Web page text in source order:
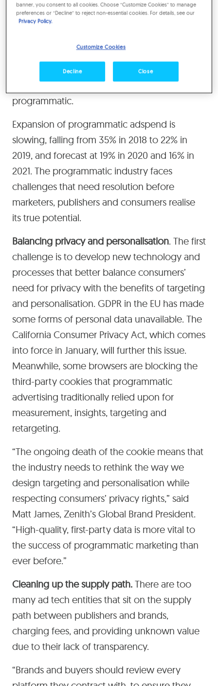
Forecasts 2019, published today. The total
amount spent programmatically will exceed
US$106bn by the end of the year, and will rise
to US$127bn in 2020 and US$147bn in 2021,
when 72% of digital media will be
programmatic.
Expansion of programmatic adspend is
slowing, falling from 35% in 2018 to 22% in
2019, and forecast at 19% in 2020 and 16% in
2021. The programmatic industry faces
challenges that need resolution before
marketers, publishers and consumers realise
its true potential.
Balancing privacy and personalisation. The first
challenge is to develop new technology and
processes that better balance consumers’
need for privacy with the benefits of targeting
and personalisation. GDPR in the EU has made
some forms of personal data unavailable. The
California Consumer Privacy Act, which comes
into force in January, will further this issue.
Meanwhile, some browsers are blocking the
third-party cookies that programmatic
advertising traditionally relied upon for
measurement, insights, targeting and
retargeting.
“The ongoing death of the cookie means that
the industry needs to rethink the way we
design targeting and personalisation while
respecting consumers’ privacy rights,” said
Matt James, Zenith’s Global Brand President.
“High-quality, first-party data is more vital to
the success of programmatic marketing than
ever before.”
Cleaning up the supply path. There are too
many ad tech entities that sit on the supply
path between publishers and brands,
charging fees, and providing unknown value
due to their lack of transparency.
“Brands and buyers should review every
banner, you consent to all cookies. Choose “Customize Cookies” to manage
preferences or “Decline” to reject non-essential cookies. For details, see our
Privacy Policy.
Customize Cookies
Decline Close